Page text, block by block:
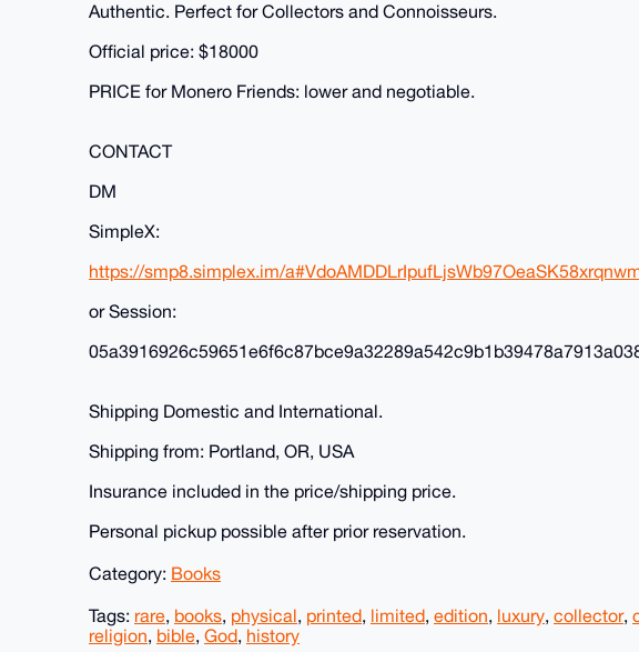
Authentic. Perfect for Collectors and Connoisseurs.
Official price: $18000
PRICE for Monero Friends: lower and negotiable.
CONTACT
DM
SimpleX:
https://smp8.simplex.im/
or Session:
Shipping Domestic and International.
Shipping from: Portland, OR, USA
Insurance included in the price/shipping price.
Personal pickup possible after prior reservation.
Category: Books
Tags: rare, books, physical, printed, limited, edition, luxury, collector,
religion, bible, God, history